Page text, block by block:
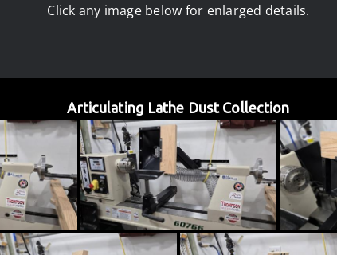
Click any image below for enlarged details.
Articulating Lathe Dust Collection